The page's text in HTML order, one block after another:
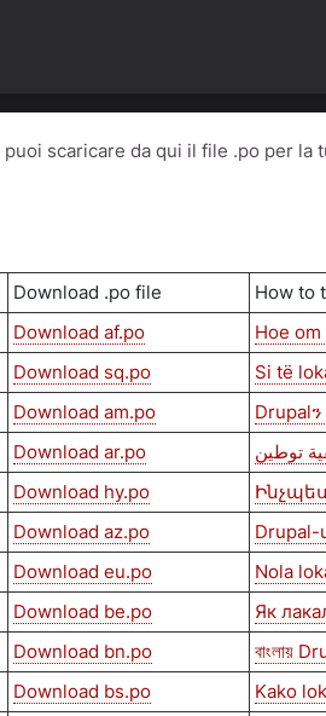
scaricare da qui il file .po per
Download .po file
How to
Download af.po
Hoe
Download sq.po
Si të
Download am.po
Download ar.po
Download hy.po
Download az.po
Drupal-
Download eu.po
Nola
Download be.po
Як
Download bn.po
বাংলায়
Download bs.po
Kako